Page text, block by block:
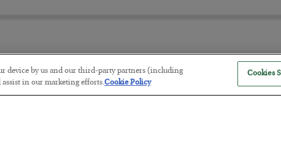
America Exports Its Monetary
device by us and our third-party partners (including
assist in our marketing efforts.Cookie Policy
Cookies